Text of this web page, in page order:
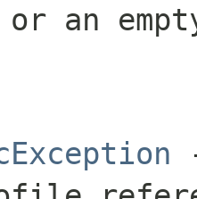
or an